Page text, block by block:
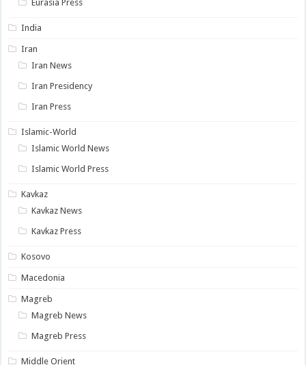
Eurasia Press
India
Iran
Iran News
Iran Presidency
Iran Press
Islamic-World
Islamic World News
Islamic World Press
Kavkaz
Kavkaz News
Kavkaz Press
Kosovo
Macedonia
Magreb
Magreb News
Magreb Press
Middle Orient